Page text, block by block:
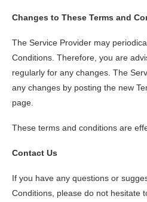
Changes to These Terms and
The Service Provider may
Conditions. Therefore, you are
regularly for any changes. The
any changes by posting the new
page.
These terms and conditions are
Contact Us
If you have any questions or
Conditions, please do not hesitate